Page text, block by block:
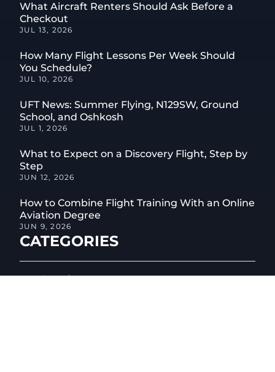
What Aircraft Renters Should Ask Before a
Checkout
JUL 13, 2026
How Many Flight Lessons Per Week Should
You Schedule?
JUL 10, 2026
UFT News: Summer Flying, N129SW, Ground
School, and Oshkosh
JUL 1, 2026
What to Expect on a Discovery Flight, Step by
Step
JUN 12, 2026
How to Combine Flight Training With an Online
Aviation Degree
JUN 9, 2026
CATEGORIES
04Aircraft